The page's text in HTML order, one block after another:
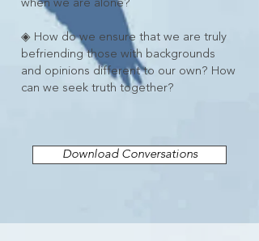
when we are alone?
◈ How do we ensure that we are truly
befriending those with backgrounds
and opinions different to our own? How
can we seek truth together?
Download Conversations